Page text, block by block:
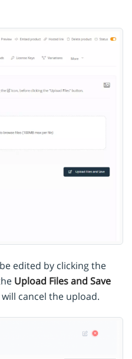
edited by clicking the
Upload Files and Save
cancel the upload.